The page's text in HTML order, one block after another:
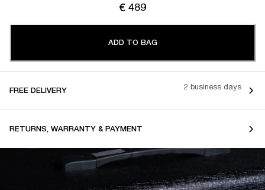
€ 489
ADD TO BAG
FREE DELIVERY 2 business days
RETURNS, WARRANTY & PAYMENT